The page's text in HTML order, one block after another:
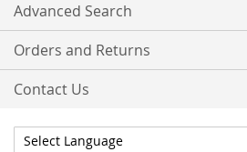
Advanced Search
Orders and Returns
Contact Us